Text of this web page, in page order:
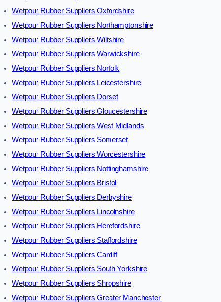
Wetpour Rubber Suppliers Oxfordshire
Wetpour Rubber Suppliers Northamptonshire
Wetpour Rubber Suppliers Wiltshire
Wetpour Rubber Suppliers Warwickshire
Wetpour Rubber Suppliers Norfolk
Wetpour Rubber Suppliers Leicestershire
Wetpour Rubber Suppliers Dorset
Wetpour Rubber Suppliers Gloucestershire
Wetpour Rubber Suppliers West Midlands
Wetpour Rubber Suppliers Somerset
Wetpour Rubber Suppliers Worcestershire
Wetpour Rubber Suppliers Nottinghamshire
Wetpour Rubber Suppliers Bristol
Wetpour Rubber Suppliers Derbyshire
Wetpour Rubber Suppliers Lincolnshire
Wetpour Rubber Suppliers Herefordshire
Wetpour Rubber Suppliers Staffordshire
Wetpour Rubber Suppliers Cardiff
Wetpour Rubber Suppliers South Yorkshire
Wetpour Rubber Suppliers Shropshire
Wetpour Rubber Suppliers Greater Manchester